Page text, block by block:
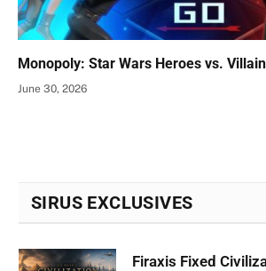
Monopoly: Star Wars Heroes vs.
June 30, 2026
SIRUS EXCLUSIVES
Firaxis Fixed